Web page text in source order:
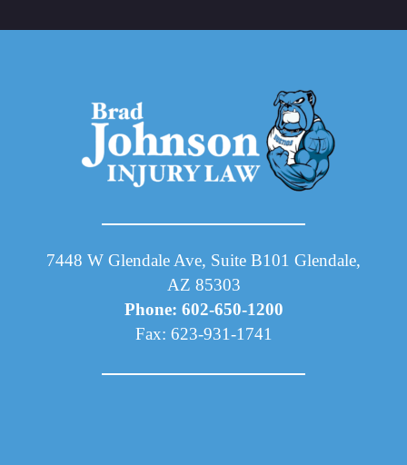
7448 W Glendale Ave, Suite B101 Glendale,
AZ 85303
Phone: 602-650-1200
Fax: 623-931-1741